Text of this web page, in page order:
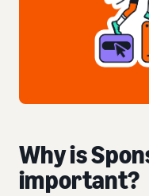
Why is
important?